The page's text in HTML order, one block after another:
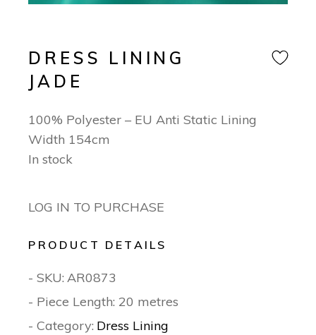
DRESS LINING
JADE
100% Polyester – EU Anti Static Lining
Width 154cm
In stock
LOG IN TO PURCHASE
PRODUCT DETAILS
- SKU: AR0873
- Piece Length: 20 metres
- Category: Dress Lining